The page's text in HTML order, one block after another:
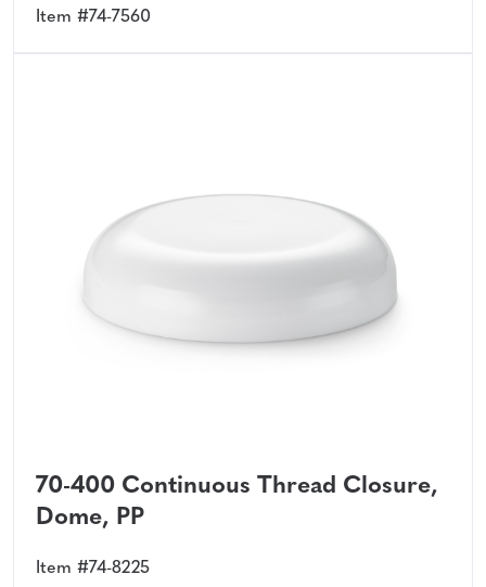
Item #74-7560
70-400 Continuous Thread Closure,
Dome, PP
Item #74-8225